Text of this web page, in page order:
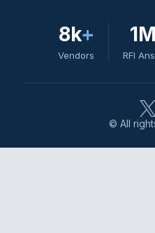
8k+
Vendors
1M
RFI
© All